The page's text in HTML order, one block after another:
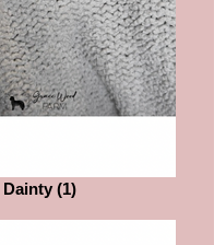
Dainty (1)